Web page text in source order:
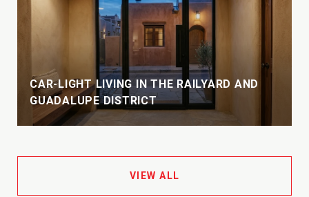
CAR-LIGHT LIVING IN THE RAILYARD AND
GUADALUPE DISTRICT
VIEW ALL